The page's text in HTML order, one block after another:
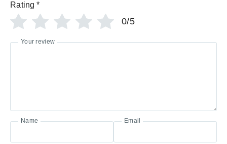
Rating *
0/5
Your review
Name Email